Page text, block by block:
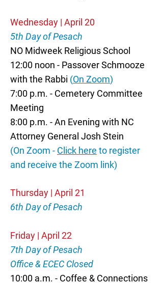
Wednesday | April 20
5th Day of Pesach
NO Midweek Religious School
12:00 noon - Passover Schmooze
with the Rabbi (On Zoom)
7:00 p.m. - Cemetery Committee
Meeting
8:00 p.m. - An Evening with NC
Attorney General Josh Stein
(On Zoom - Click here to register
and receive the Zoom link)
Thursday | April 21
6th Day of Pesach
Friday | April 22
7th Day of Pesach
Office & ECEC Closed
10:00 a.m. - Coffee & Connections